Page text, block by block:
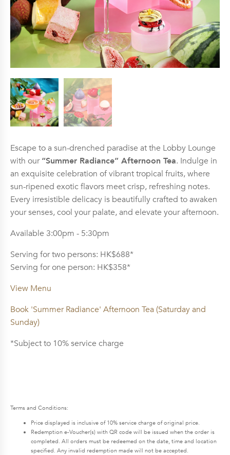
Escape to a sun-drenched paradise at the Lobby Lounge
with our“Summer Radiance” Afternoon Tea. Indulge in
an exquisite celebration of vibrant tropical fruits, where
sun-ripened exotic flavors meet crisp, refreshing notes.
Every irresistible delicacy is beautifully crafted to awaken
your senses, cool your palate, and elevate your afternoon.
Available 3:00pm - 5:30pm
Serving for two persons: HK$688*
Serving for one person: HK$358*
View Menu
Book 'Summer Radiance' Afternoon Tea (Saturday and
Sunday)
*Subject to 10% service charge
Terms and Conditions:
Price displayed is inclusive of 10% service charge of original price.
Redemption e-Voucher(s) with QR code will be issued when the order is
completed. All orders must be redeemed on the date, time and location
specified. Any invalid redemption made will not be accepted.